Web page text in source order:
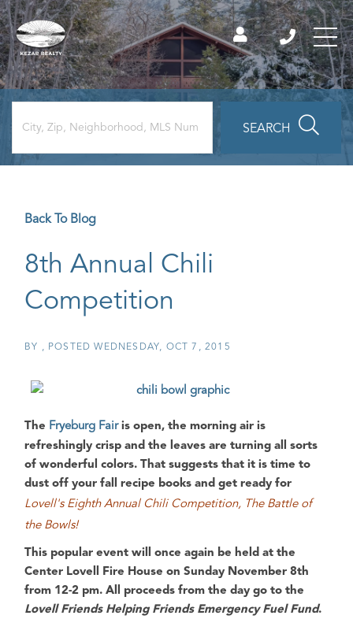
SEARCH
Back To Blog
8th Annual Chili
Competition
BY POSTEDWEDNESDAY, OCT 7, 2015
The Fryeburg Fairis open, the morning air is
refreshingly crisp and the leaves are turning all sorts
of wonderful colors. That suggests that it is time to
dust off your fall recipe books and get ready for
Lovell's Eighth Annual Chili Competition, The Battle of
the Bowls!
This popular event will once again be held at the
Center Lovell Fire House on Sunday November 8th
from 12-2 pm. All proceeds from the day go to the
Lovell Friends Helping Friends Emergency Fuel Fund.